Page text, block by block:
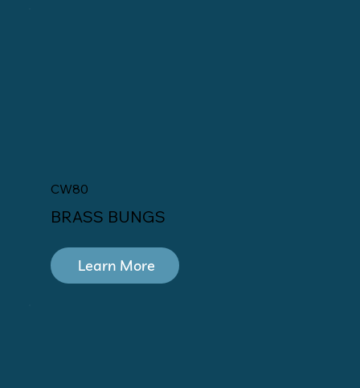
CW80
BRASS BUNGS
Learn More